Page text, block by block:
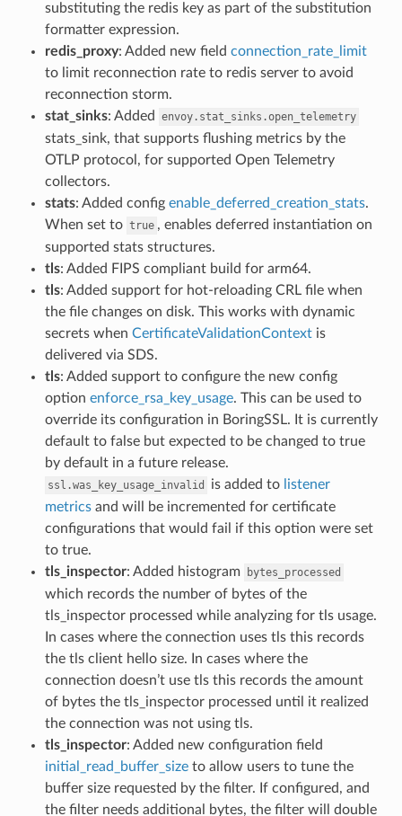
substituting the redis key as part of the substitution
formatter expression.
redis_proxy: Added new field connection_rate_limit
to limit reconnection rate to redis server to avoid
reconnection storm.
stat_sinks: Added envoy.stat_sinks.open_telemetry
stats_sink, that supports flushing metrics by the
OTLP protocol, for supported Open Telemetry
collectors.
stats: Added config enable_deferred_creation_stats.
When set to true , enables deferred instantiation on
supported stats structures.
tls: Added FIPS compliant build for arm64.
tls: Added support for hot-reloading CRL file when
the file changes on disk. This works with dynamic
secrets when CertificateValidationContextis
delivered via SDS.
tls: Added support to configure the new config
option enforce_rsa_key_usage. This can be used to
override its configuration in BoringSSL. It is currently
default to false but expected to be changed to true
by default in a future release.
ssl.was_key_usage_invalid is added to listener
metricsand will be incremented for certificate
configurations that would fail if this option were set
to true.
tls_inspector: Added histogram bytes_processed
which records the number of bytes of the
tls_inspector processed while analyzing for tls usage.
In cases where the connection uses tls this records
the tls client hello size. In cases where the
connection doesn’t use tls this records the amount
of bytes the tls_inspector processed until it realized
the connection was not using tls.
tls_inspector: Added new configuration field
initial_read_buffer_sizeto allow users to tune the
buffer size requested by the filter. If configured, and
the filter needs additional bytes, the filter will double